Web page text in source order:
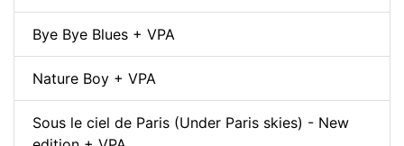
Bye Bye Blues + VPA
Nature Boy + VPA
Sous le ciel de Paris (Under Paris skies) - New